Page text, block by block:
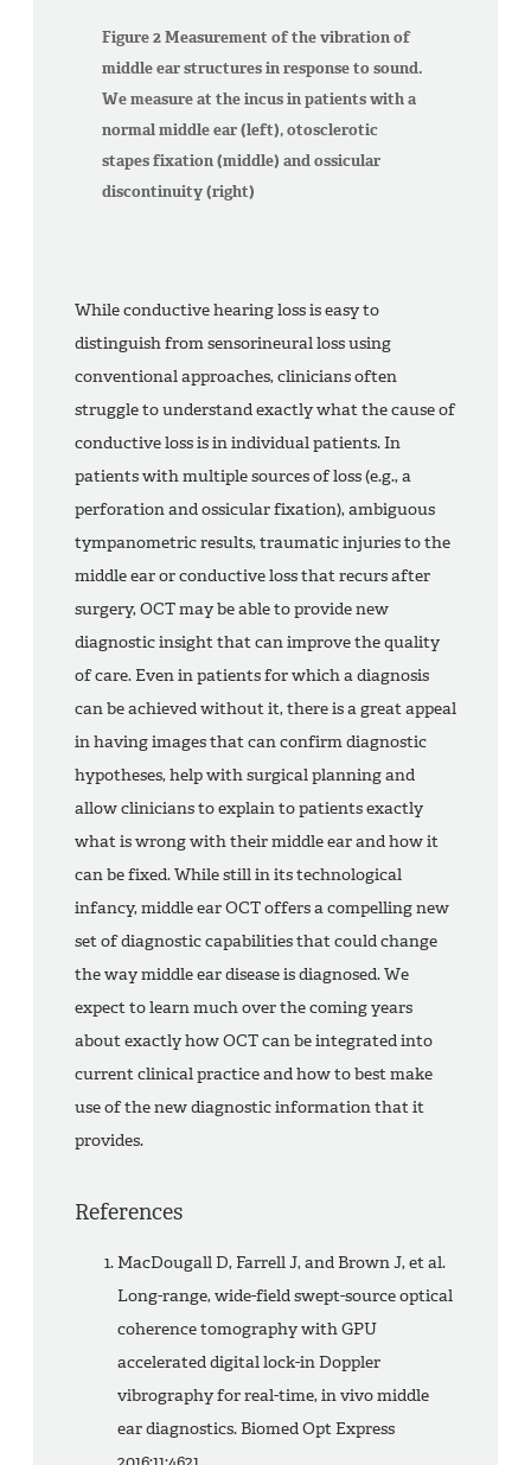
Figure 2 Measurement of the vibration of
middle ear structures in response to sound.
We measure at the incus in patients with a
normal middle ear (left), otosclerotic
stapes fixation (middle) and ossicular
discontinuity (right)
While conductive hearing loss is easy to
distinguish from sensorineural loss using
conventional approaches, clinicians often
struggle to understand exactly what the cause of
conductive loss is in individual patients. In
patients with multiple sources of loss (e.g., a
perforation and ossicular fixation), ambiguous
tympanometric results, traumatic injuries to the
middle ear or conductive loss that recurs after
surgery, OCT may be able to provide new
diagnostic insight that can improve the quality
of care. Even in patients for which a diagnosis
can be achieved without it, there is a great appeal
in having images that can confirm diagnostic
hypotheses, help with surgical planning and
allow clinicians to explain to patients exactly
what is wrong with their middle ear and how it
can be fixed. While still in its technological
infancy, middle ear OCT offers a compelling new
set of diagnostic capabilities that could change
the way middle ear disease is diagnosed. We
expect to learn much over the coming years
about exactly how OCT can be integrated into
current clinical practice and how to best make
use of the new diagnostic information that it
provides.
References
MacDougall D, Farrell J, and Brown J, et al.
Long-range, wide-field swept-source optical
coherence tomography with GPU
accelerated digital lock-in Doppler
vibrography for real-time, in vivo middle
ear diagnostics. Biomed Opt Express